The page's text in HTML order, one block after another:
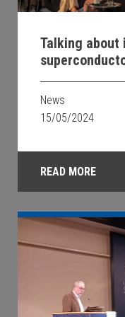
Talking about
News
15/05/2024
READ MORE